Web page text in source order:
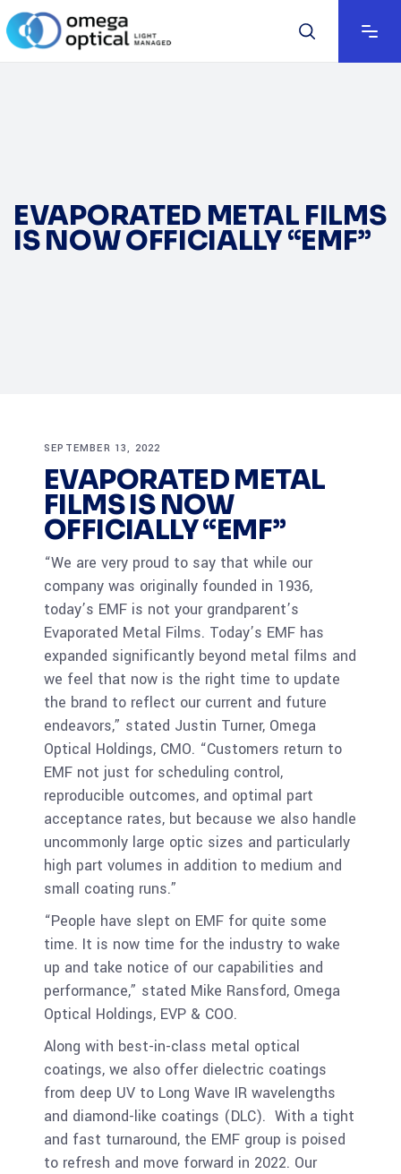
EVAPORATED METAL FILMS
IS NOW OFFICIALLY “EMF”
SEPTEMBER 13, 2022
EVAPORATED METAL
FILMS IS NOW
OFFICIALLY “EMF”
“We are very proud to say that while our
company was originally founded in 1936,
today’s EMF is not your grandparent’s
Evaporated Metal Films. Today’s EMF has
expanded significantly beyond metal films and
we feel that now is the right time to update
the brand to reflect our current and future
endeavors,” stated Justin Turner, Omega
Optical Holdings, CMO. “Customers return to
EMF not just for scheduling control,
reproducible outcomes, and optimal part
acceptance rates, but because we also handle
uncommonly large optic sizes and particularly
high part volumes in addition to medium and
small coating runs.”
“People have slept on EMF for quite some
time. It is now time for the industry to wake
up and take notice of our capabilities and
performance,” stated Mike Ransford, Omega
Optical Holdings, EVP & COO.
Along with best-in-class metal optical
coatings, we also offer dielectric coatings
from deep UV to Long Wave IR wavelengths
and diamond-like coatings (DLC). With a tight
and fast turnaround, the EMF group is poised
to refresh and move forward in 2022. Our